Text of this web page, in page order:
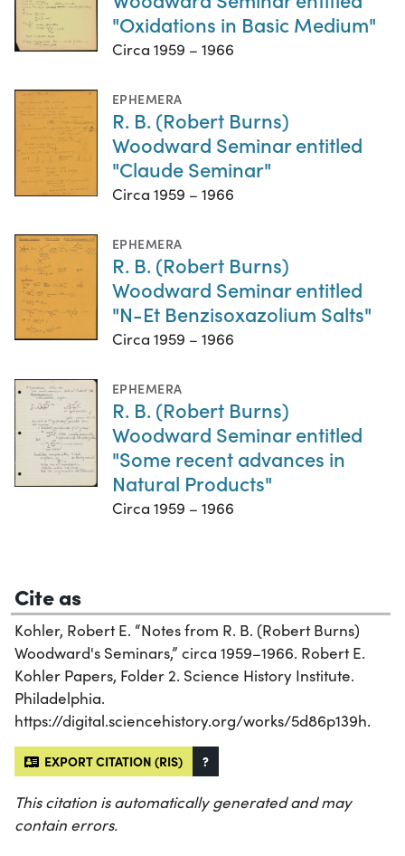
"Oxidations in Basic Medium"
Circa 1959 – 1966
EPHEMERA
R. B. (Robert Burns)
Woodward Seminar entitled
"Claude Seminar"
Circa 1959 – 1966
EPHEMERA
R. B. (Robert Burns)
Woodward Seminar entitled
"N-Et Benzisoxazolium Salts"
Circa 1959 – 1966
EPHEMERA
R. B. (Robert Burns)
Woodward Seminar entitled
"Some recent advances in
Natural Products"
Circa 1959 – 1966
Cite as
Kohler, Robert E. “Notes from R. B. (Robert Burns)
Woodward's Seminars,” circa 1959–1966. Robert E.
Kohler Papers, Folder 2. Science History Institute.
Philadelphia.
https://digital.sciencehistory.org/works/5d86p139h.
EXPORT CITATION (RIS) ?
This citation is automatically generated and may
contain errors.